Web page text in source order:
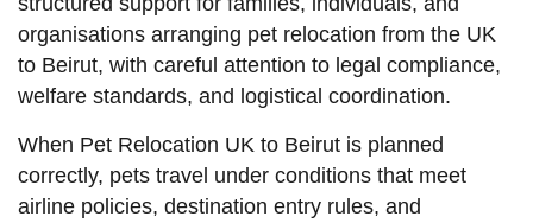
organisations arranging pet relocation from the UK
to Beirut, with careful attention to legal compliance,
welfare standards, and logistical coordination.
When Pet Relocation UK to Beirut is planned
correctly, pets travel under conditions that meet
airline policies, destination entry rules, and